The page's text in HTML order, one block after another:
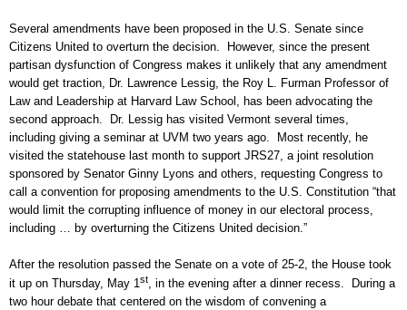
Several amendments have been proposed in the U.S. Senate since
Citizens United to overturn the decision. However, since the present
partisan dysfunction of Congress makes it unlikely that any amendment
would get traction, Dr. Lawrence Lessig, the Roy L. Furman Professor of
Law and Leadership at Harvard Law School, has been advocating the
second approach. Dr. Lessig has visited Vermont several times,
including giving a seminar at UVM two years ago. Most recently, he
visited the statehouse last month to support JRS27, a joint resolution
sponsored by Senator Ginny Lyons and others, requesting Congress to
call a convention for proposing amendments to the U.S. Constitution “that
would limit the corrupting influence of money in our electoral process,
including … by overturning the Citizens United decision.”
After the resolution passed the Senate on a vote of 25-2, the House took
it up on Thursday, May 1st, in the evening after a dinner recess. During a
two hour debate that centered on the wisdom of convening a